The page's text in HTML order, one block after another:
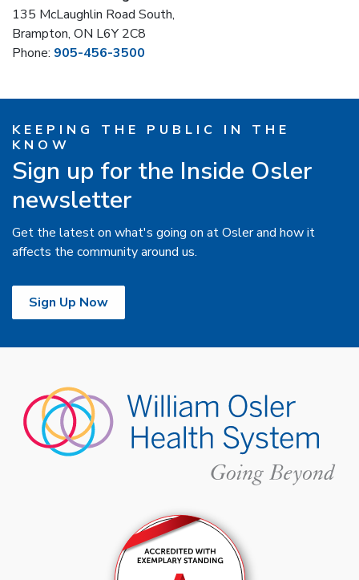
135 McLaughlin Road South,
Brampton, ON L6Y 2C8
Phone: 905-456-3500
KEEPING THE PUBLIC IN THE
KNOW
Sign up for the Inside Osler
newsletter
Get the latest on what's going on at Osler and how it
affects the community around us.
Sign Up Now